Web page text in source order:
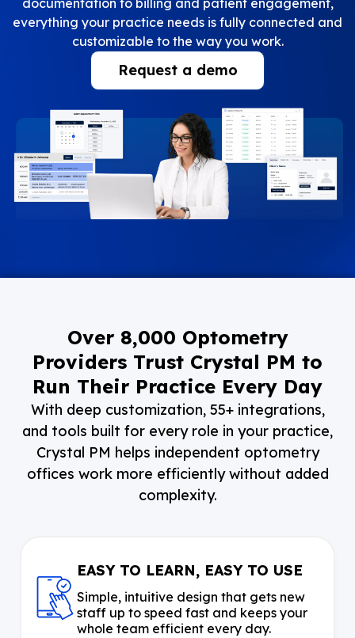
everything your practice needs is fully connected and
customizable to the way you work.
Request a demo
Over 8,000 Optometry
Providers Trust Crystal PM to
Run Their Practice Every Day
With deep customization, 55+ integrations,
and tools built for every role in your practice,
Crystal PM helps independent optometry
offices work more efficiently without added
complexity.
EASY TO LEARN, EASY TO USE
Simple, intuitive design that gets new
staff up to speed fast and keeps your
whole team efficient every day.